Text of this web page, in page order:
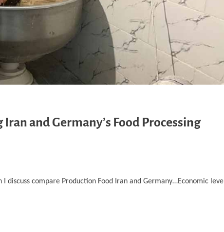
and Germany’s Food Processing
compare Production Food Iran and Germany…Economic level